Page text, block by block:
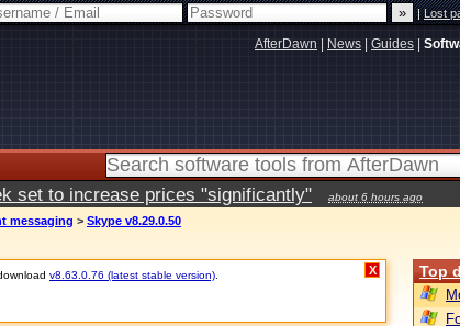
|Lost
AfterDawn News Guides
set to increase prices "significantly" about 6 hours ago
messaging > Skype v8.29.0.50
v8.63.0.76 (latest stable version) X Top